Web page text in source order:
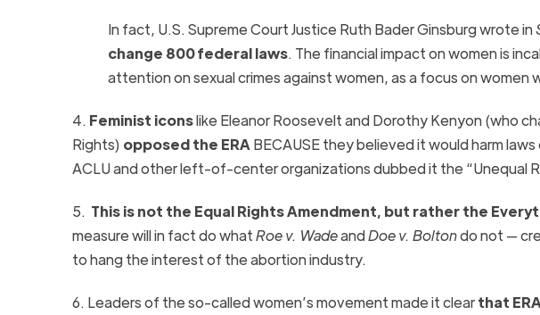
In fact, U.S. Supreme Court Justice Ruth Bader Ginsburg wrote in
change 800 federal laws. The financial impact on women is
attention on sexual crimes against women, as a focus on women
4. Feminist iconslike Eleanor Roosevelt and Dorothy Kenyon (who
Rights) opposed the ERA BECAUSE they believed it would harm
ACLU and other left-of-center organizations dubbed it the “Unequal
5. This is not the Equal Rights Amendment, but rather the
measure will in fact do whatRoe v. WadeandDoe v. Boltondo not —
to hang the interest of the abortion industry.
6. Leaders of the so-called women’s movement made it clear that ERA